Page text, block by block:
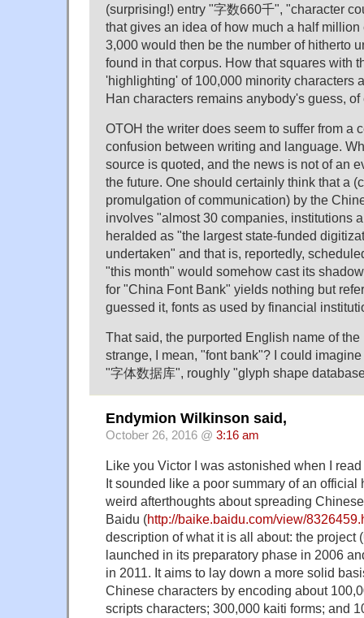
(surprising!) entry "字数660千", "character
that gives an idea of how much a half
3,000 would then be the number of hitherto
found in that corpus. How that squares with
'highlighting' of 100,000 minority characters
Han characters remains anybody's guess, of
OTOH the writer does seem to suffer from a
confusion between writing and language.
source is quoted, and the news is not of an
the future. One should certainly think that a
promulgation of communication) by the
involves "almost 30 companies, institutions
heralded as "the largest state-funded
undertaken" and that is, reportedly,
"this month" would somehow cast its
for "China Font Bank" yields nothing but
guessed it, fonts as used by financial
That said, the purported English name of
strange, I mean, "font bank"? I could
"字体数据库", roughly "glyph shape
Endymion Wilkinson said,
October 26, 2016 @ 3:16 am
Like you Victor I was astonished when I
It sounded like a poor summary of an official
weird afterthoughts about spreading
Baidu (http://baike.baidu.com/view/
description of what it is all about: the project
launched in its preparatory phase in 2006
in 2011. It aims to lay down a more solid
Chinese characters by encoding about
scripts characters; 300,000 kaiti forms; and